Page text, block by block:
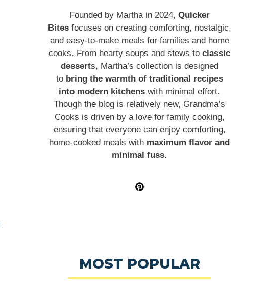
Founded by Martha in 2024, Quicker
Bitesfocuses on creating comforting, nostalgic,
and easy-to-make meals for families and home
cooks. From hearty soups and stews to classic
desserts, Martha’s collection is designed
to bring the warmth of traditional recipes
into modern kitchens with minimal effort.
Though the blog is relatively new, Grandma’s
Cooks is driven by a love for family cooking,
ensuring that everyone can enjoy comforting,
home-cooked meals with maximum flavor and
minimal fuss.
MOST POPULAR